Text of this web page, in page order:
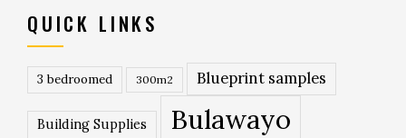
QUICK LINKS
3 bedroomed 300m2 Blueprint samples
Building Supplies
Bulawayo